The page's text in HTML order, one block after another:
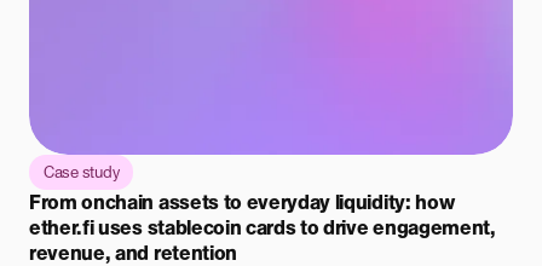
Case study
From onchain assets to everyday liquidity: how
ether.fi uses stablecoin cards to drive engagement,
revenue, and retention